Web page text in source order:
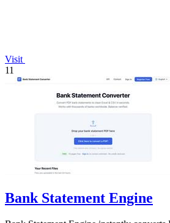
Visit
11
Bank Statement Engine